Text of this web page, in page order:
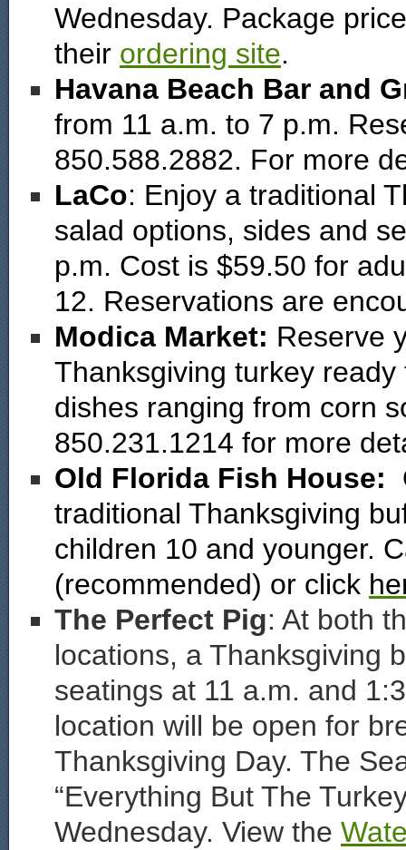
Wednesday. Package
their ordering site.
Havana Beach Bar and
from 11 a.m. to 7 p.m.
850.588.2882. For more
LaCo: Enjoy a traditional
salad options, sides and
p.m. Cost is $59.50 for
12. Reservations are
Modica Market: Reserve
Thanksgiving turkey
dishes ranging from corn
850.231.1214 for more
Old Florida Fish House:
traditional Thanksgiving
children 10 and younger.
(recommended) or click
The Perfect Pig: At both
locations, a Thanksgiving
seatings at 11 a.m. and
location will be open for
Thanksgiving Day. The
“Everything But The
Wednesday. View the